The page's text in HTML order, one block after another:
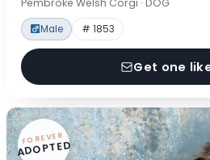
Male # 1853
Get one
FOREVER
ADOPTED